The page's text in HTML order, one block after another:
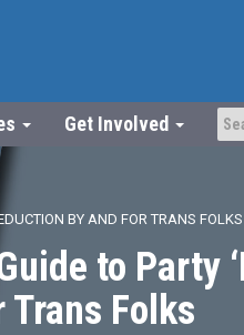
Get Involved
BY AND FOR TRANS FOLKS
to Party
Folks